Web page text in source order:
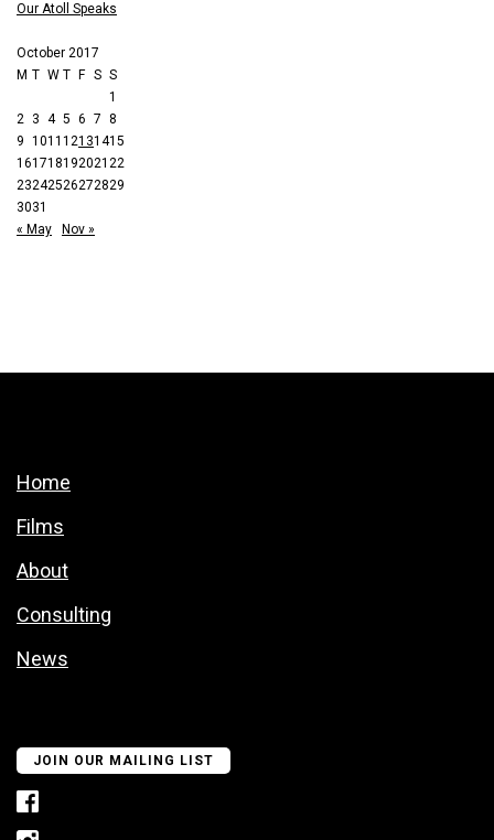
Our Atoll Speaks
October 2017
M T W T F S S
1
2 3 4 5 6 7 8
9 1011 12131415
161718192021 22
23242526272829
3031
« May
Nov »
Home
Films
About
Consulting
News
JOIN OUR MAILING LIST